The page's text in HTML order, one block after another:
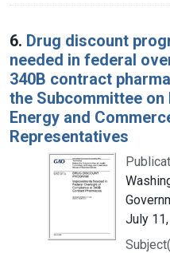
6. Drug discount
needed in federal
340B contract
the Subcommittee
Energy and
Representatives
July